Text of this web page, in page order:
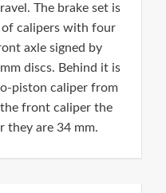
The brake set is
calipers with four
axle signed by
discs. Behind it is
piston caliper from
front caliper the
they are 34 mm.